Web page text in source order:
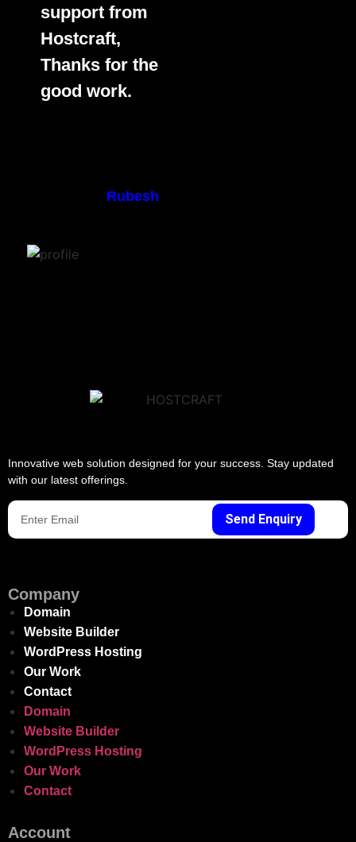
support from
Hostcraft,
Thanks for the
good work.
Rubesh
Innovative web solution designed for your success. Stay updated
with our latest offerings.
Send Enquiry
Company
Domain
Website Builder
WordPress Hosting
Our Work
Contact
Domain
Website Builder
WordPress Hosting
Our Work
Contact
Account